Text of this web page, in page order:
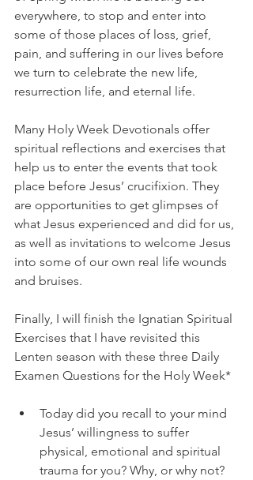
everywhere, to stop and enter into
some of those places of loss, grief,
pain, and suffering in our lives before
we turn to celebrate the new life,
resurrection life, and eternal life.
Many Holy Week Devotionals offer
spiritual reflections and exercises that
help us to enter the events that took
place before Jesus’ crucifixion. They
are opportunities to get glimpses of
what Jesus experienced and did for us,
as well as invitations to welcome Jesus
into some of our own real life wounds
and bruises.
Finally, I will finish the Ignatian Spiritual
Exercises that I have revisited this
Lenten season with these three Daily
Examen Questions for the Holy Week*
Today did you recall to your mind
Jesus’ willingness to suffer
physical, emotional and spiritual
trauma for you? Why, or why not?